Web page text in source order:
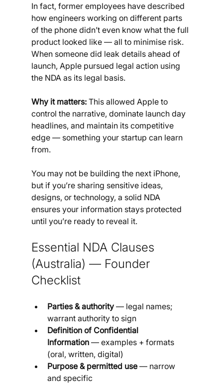
In fact, former employees have described
how engineers working on different parts
of the phone didn’t even know what the full
product looked like — all to minimise risk.
When someone did leak details ahead of
launch, Apple pursued legal action using
the NDA as its legal basis.
Why it matters: This allowed Apple to
control the narrative, dominate launch day
headlines, and maintain its competitive
edge — something your startup can learn
from.
You may not be building the next iPhone,
but if you’re sharing sensitive ideas,
designs, or technology, a solid NDA
ensures your information stays protected
until you’re ready to reveal it.
Essential NDA Clauses
(Australia) — Founder
Checklist
Parties & authority — legal names;
warrant authority to sign
Definition of Confidential
Information — examples + formats
(oral, written, digital)
Purpose & permitted use — narrow
and specific